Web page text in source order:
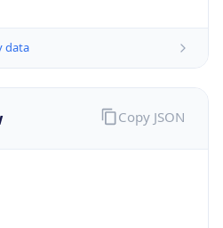
data
Copy JSON